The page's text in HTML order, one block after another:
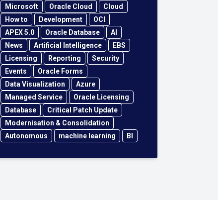
Microsoft
Oracle Cloud
Cloud
How to
Development
OCI
APEX 5.0
Oracle Database
AI
News
Artificial Intelligence
EBS
Licensing
Reporting
Security
Events
Oracle Forms
Data Visualization
Azure
Managed Service
Oracle Licensing
Database
Critical Patch Update
Modernisation & Consolidation
Autonomous
machine learning BI